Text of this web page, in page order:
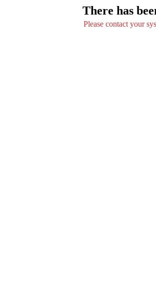
There has
Please contact your